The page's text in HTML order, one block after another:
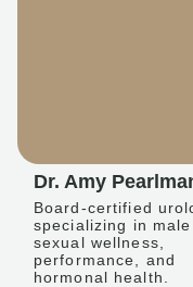
Dr. Amy
Board-certified
specializing in male
sexual wellness,
performance, and
hormonal health.